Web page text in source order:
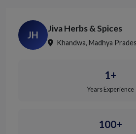
JH
Jiva Herbs & Spices
Khandwa, Madhya
1+
Years Experience
100+